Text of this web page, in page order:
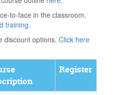
to-face in the classroom,
training.
discount options. Click here
Register